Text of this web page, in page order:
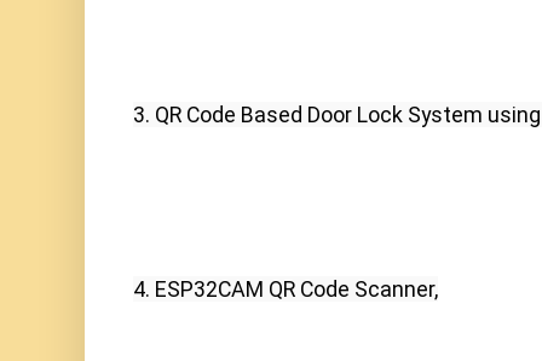
3. QR Code Based Door Lock System
4. ESP32CAM QR Code Scanner,